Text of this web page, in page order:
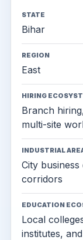
STATE
Bihar
REGION
East
HIRING
Branch
multi-site
INDUSTRIAL
City
corridors
EDUCATION
Local
institutes,